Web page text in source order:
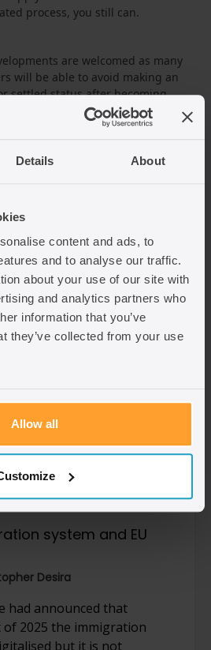
Details About
content and ads, to
and to analyse our traffic.
about your use of our site with
and analytics partners who
information that you’ve
they’ve collected from your use
Allow all
process, you still can.
are welcomed as many
will be able to avoid making an
settled status after becoming
are still unknowns about what will
status holders who do not meet
to be upgraded to settled
states they are
to remove
know what will happen next.
system and EU
Desira
had announced that
2025 the immigration
but it is not